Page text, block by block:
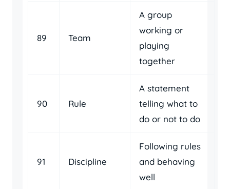
89 Team
A group
working or
playing
together
90 Rule
A statement
telling what to
do or not to do
91 Discipline
Following rules
and behaving
well